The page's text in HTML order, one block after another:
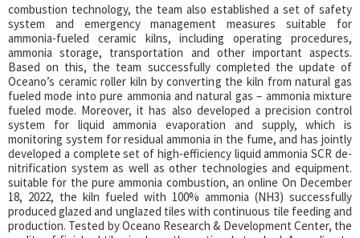
combustion technology, the team also established a set of safety
system and emergency management measures suitable for
ammonia-fueled ceramic kilns, including operating procedures,
ammonia storage, transportation and other important aspects.
Based on this, the team successfully completed the update of
Oceano’s ceramic roller kiln by converting the kiln from natural gas
fueled mode into pure ammonia and natural gas – ammonia mixture
fueled mode. Moreover, it has also developed a precision control
system for liquid ammonia evaporation and supply, which is
monitoring system for residual ammonia in the fume, and has jointly
developed a complete set of high-efficiency liquid ammonia SCR de-
nitrification system as well as other technologies and equipment.
suitable for the pure ammonia combustion, an online On December
18, 2022, the kiln fueled with 100% ammonia (NH3) successfully
produced glazed and unglazed tiles with continuous tile feeding and
production. Tested by Oceano Research & Development Center, the